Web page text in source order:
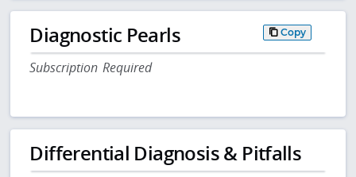
Diagnostic Pearls Copy
Subscription Required
Differential Diagnosis & Pitfalls